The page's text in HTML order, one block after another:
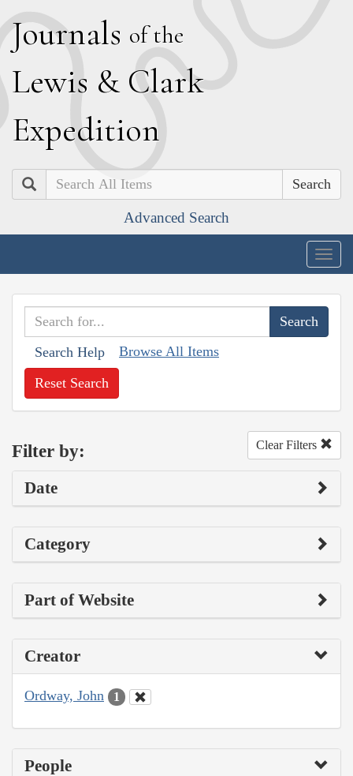
Journals of the
Lewis & Clark
Expedition
Search
Advanced Search
Search Help Browse All Items
Reset Search
Filter by: Clear Filters
Date
Category
Part of Website
Creator
Ordway, John 1
People